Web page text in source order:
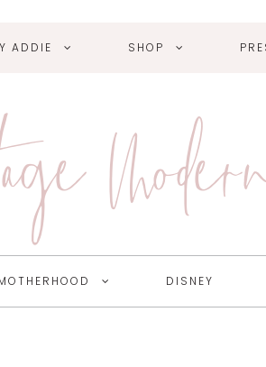
ADDIE SHOP
DISNEY